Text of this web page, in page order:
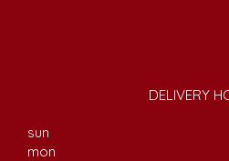
DELIVERY
sun
mon